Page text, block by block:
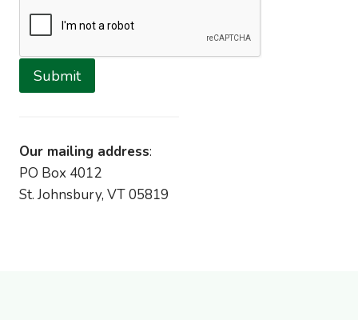
Submit
Our mailing address:
PO Box 4012
St. Johnsbury, VT 05819